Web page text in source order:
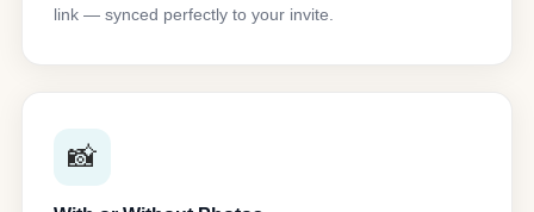
link — synced perfectly to your invite.
📸